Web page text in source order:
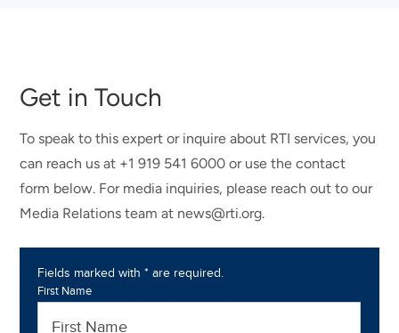
Get in Touch
To speak to this expert or inquire about RTI services, you
can reach us at +1 919 541 6000 or use the contact
form below. For media inquiries, please reach out to our
Media Relations team at news@rti.org.